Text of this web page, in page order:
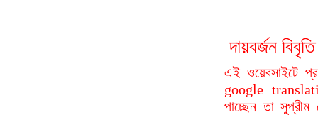
দায়বর্জন
এই ওয়েবসাইটে
google
পাচ্ছেন তা